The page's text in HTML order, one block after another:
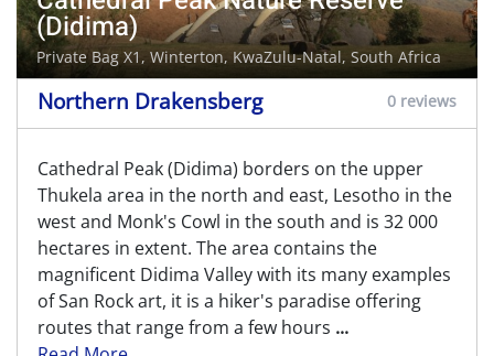
(Didima)
Private Bag X1, Winterton, KwaZulu-Natal, South Africa
Northern Drakensberg 0 reviews
Cathedral Peak (Didima) borders on the upper
Thukela area in the north and east, Lesotho in the
west and Monk's Cowl in the south and is 32 000
hectares in extent. The area contains the
magnificent Didima Valley with its many examples
of San Rock art, it is a hiker's paradise offering
routes that range from a few hours ...